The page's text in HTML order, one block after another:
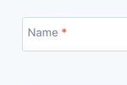
Name *